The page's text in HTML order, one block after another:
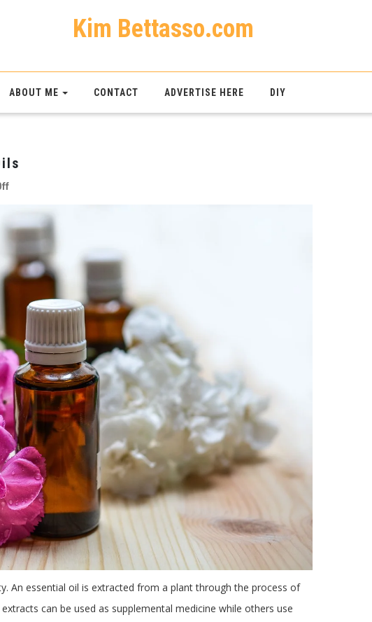
Kim Bettasso.com
ABOUT ME CONTACT ADVERTISE HERE DIY
on
Cons
Essential
Oils
An essential oil is extracted from a plant through the process of
can be used as supplemental medicine while others use